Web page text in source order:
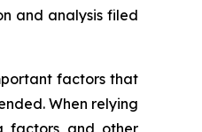
and analysis filed
factors that
When relying
factors and other